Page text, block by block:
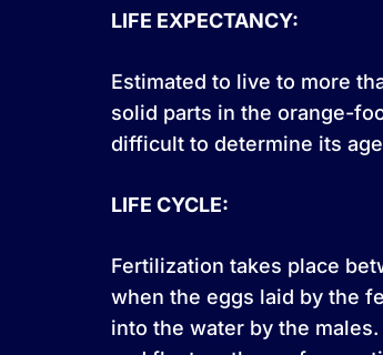
LIFE EXPECTANCY:
Estimated to live to more
solid parts in the orange-
difficult to determine its
LIFE CYCLE:
Fertilization takes place
when the eggs laid by the
into the water by the